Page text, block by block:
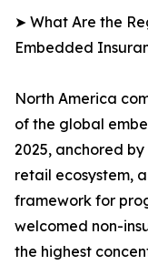
➤ What Are the
Embedded
North America
of the global
2025, anchored
retail ecosystem,
framework for
welcomed non-
the highest